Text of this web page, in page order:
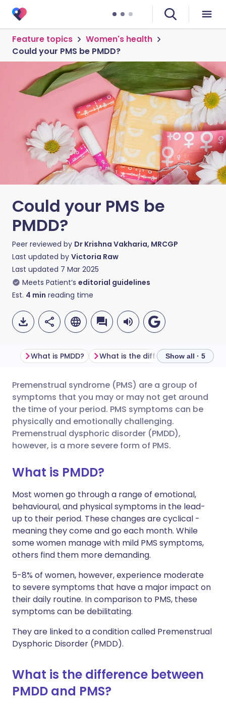
Feature topics
Women's health
Could your PMS be PMDD?
Could your PMS be
PMDD?
Peer reviewed by Dr Krishna Vakharia, MRCGP
Last updated by Victoria Raw
Last updated 7 Mar 2025
Meets Patient’s editorial guidelines
Est. 4 min reading time
Share via email
Share via Facebook
Share via LinkedIn
Share via X
Share via WhatsApp
Copy link
🇬🇧 English 🇩🇪 Deutsch
🇪🇸 Español 🇫🇷 Français
🇮🇹 Italiano
🇮🇳 हिन्दी
🇸🇦 عربي 🇸🇪 Svenska
What is PMDD? What is the difference between PMDD and PMS?
Show all · 5
Premenstrual syndrome (PMS) are a group of
symptoms that you may or may not get around
the time of your period. PMS symptoms can be
physically and emotionally challenging.
Premenstrual dysphoric disorder (PMDD),
however, is a more severe form of PMS.
What is PMDD?
Most women go through a range of emotional,
behavioural, and physical symptoms in the lead-
up to their period. These changes are cyclical -
meaning they come and go each month. While
some women manage with mild PMS symptoms,
others find them more demanding.
5-8% of women, however, experience moderate
to severe symptoms that have a major impact on
their daily routine. In comparison to PMS, these
symptoms can be debilitating.
They are linked to a condition called Premenstrual
Dysphoric Disorder (PMDD).
What is the difference between
PMDD and PMS?